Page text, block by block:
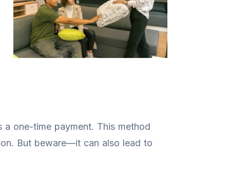
a one-time payment. This method
But beware—it can also lead to